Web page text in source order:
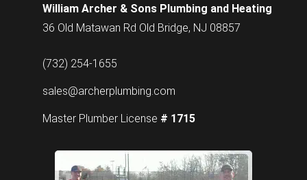
William Archer & Sons Plumbing and Heating
36 Old Matawan Rd Old Bridge, NJ 08857
(732) 254-1655
sales@archerplumbing.com
Master Plumber License # 1715